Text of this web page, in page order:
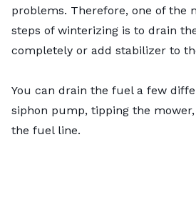
problems. Therefore, one of the
steps of winterizing is to drain
completely or add stabilizer to
You can drain the fuela few
siphon pump, tipping the
the fuel line.